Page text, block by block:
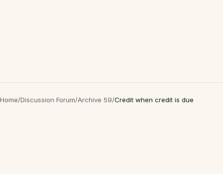
Home/Discussion Forum/Archive 59/Credit when credit is due